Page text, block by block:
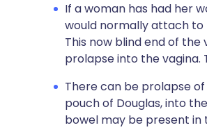
If a woman has had her
would normally attach to
This now blind end of
prolapse into the vagina.
There can be prolapse
pouch of Douglas, into
bowel may be present in